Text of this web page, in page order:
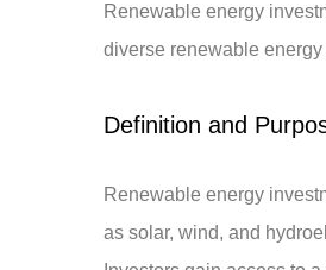
Renewable energy
diverse renewable
Definition and
Renewable energy
as solar, wind, and